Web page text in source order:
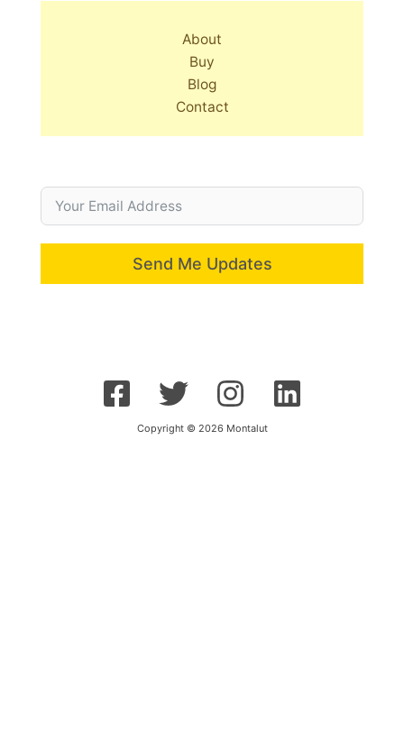
About
Buy
Blog
Contact
Send Me Updates
Copyright © 2026 Montalut